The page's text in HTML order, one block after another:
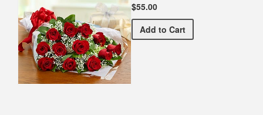
$55.00
Add Premium Red Bouquet
to Cart